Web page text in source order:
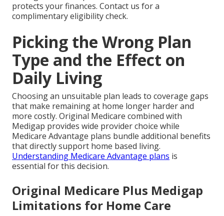
protects your finances. Contact us for a
complimentary eligibility check.
Picking the Wrong Plan
Type and the Effect on
Daily Living
Choosing an unsuitable plan leads to coverage gaps
that make remaining at home longer harder and
more costly. Original Medicare combined with
Medigap provides wide provider choice while
Medicare Advantage plans bundle additional benefits
that directly support home based living.
Understanding Medicare Advantage plans is
essential for this decision.
Original Medicare Plus Medigap
Limitations for Home Care